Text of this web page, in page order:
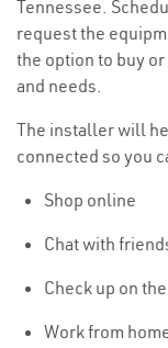
Tennessee.
request the
the option to buy
and needs.
The installer will
connected so you
Shop online
Chat with
Check up on
Work from